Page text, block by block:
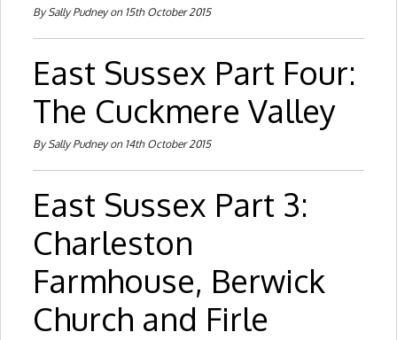
By Sally Pudney on 15th October 2015
East Sussex Part Four:
The Cuckmere Valley
By Sally Pudney on 14th October 2015
East Sussex Part 3:
Charleston
Farmhouse, Berwick
Church and Firle